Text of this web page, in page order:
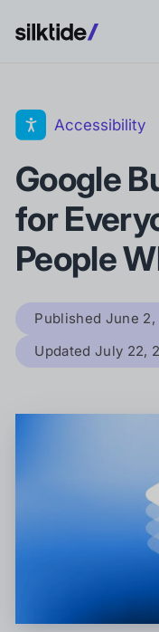
Accessibility
Google
for
People
Published June 2,
Updated July 22,